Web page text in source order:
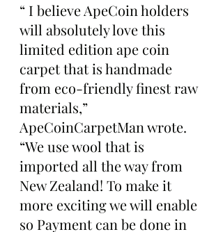
“ I believe ApeCoin holders
will absolutely love this
limited edition ape coin
carpet that is handmade
from eco-friendly finest raw
materials,”
ApeCoinCarpetMan wrote.
“We use wool that is
imported all the way from
New Zealand! To make it
more exciting we will enable
so Payment can be done in